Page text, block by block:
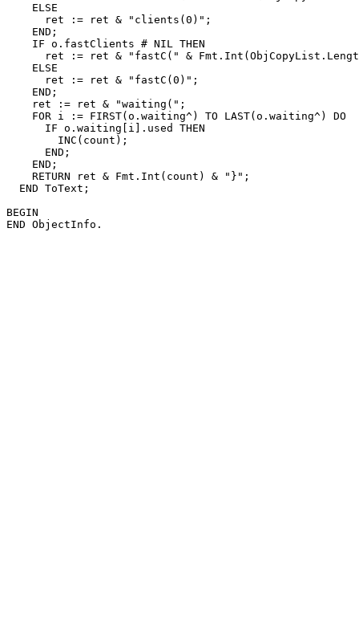
    ELSE
      ret := ret & "clients(0)";
    END;
    IF o.fastClients # NIL THEN
ret := ret & "fastC(" &
    ELSE
      ret := ret & "fastC(0)";
    END;
    ret := ret & "waiting(";
    FOR i := FIRST(o.waiting^) TO LAST(o.waiting^) DO
      IF o.waiting[i].used THEN
        INC(count);
      END;
    END;
    RETURN ret & Fmt.Int(count) & "}";
  END ToText;
BEGIN